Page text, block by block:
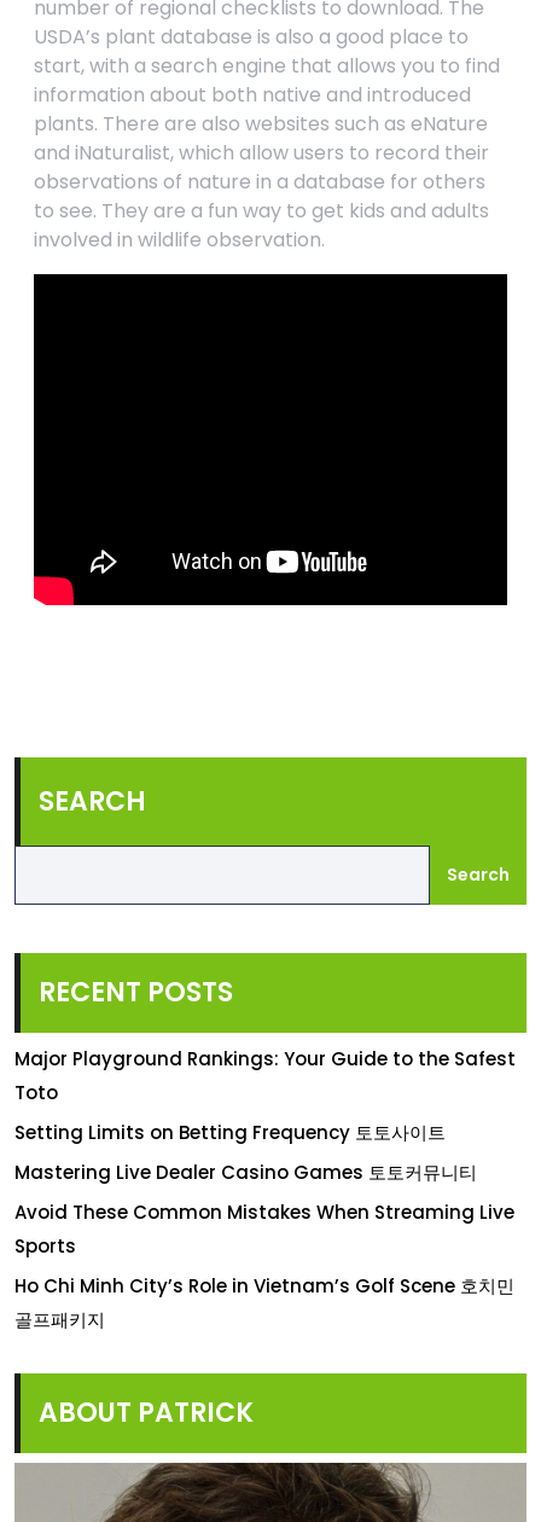
number of regional checklists to download. The
USDA’s plant database is also a good place to
start, with a search engine that allows you to find
information about both native and introduced
plants. There are also websites such as eNature
and iNaturalist, which allow users to record their
observations of nature in a database for others
to see. They are a fun way to get kids and adults
involved in wildlife observation.
SEARCH
Search
RECENT POSTS
Major Playground Rankings: Your Guide to the Safest
Toto
Setting Limits on Betting Frequency 토토사이트
Mastering Live Dealer Casino Games 토토커뮤니티
Avoid These Common Mistakes When Streaming Live
Sports
Ho Chi Minh City’s Role in Vietnam’s Golf Scene 호치민
골프패키지
ABOUT PATRICK